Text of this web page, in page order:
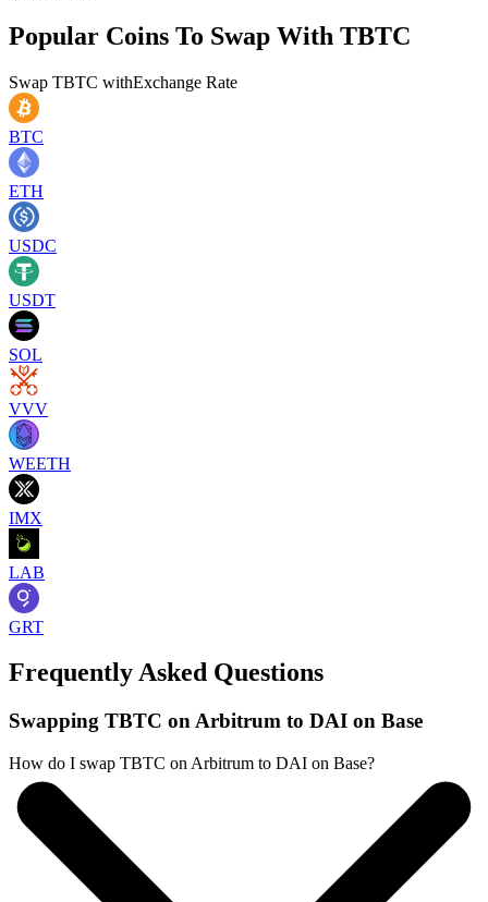
Popular Coins To Swap With TBTC
Swap TBTC withExchange Rate
BTC
ETH
USDC
USDT
SOL
VVV
WEETH
IMX
LAB
GRT
Frequently Asked Questions
Swapping TBTC on Arbitrum to DAI on Base
How do I swap TBTC on Arbitrum to DAI on Base?